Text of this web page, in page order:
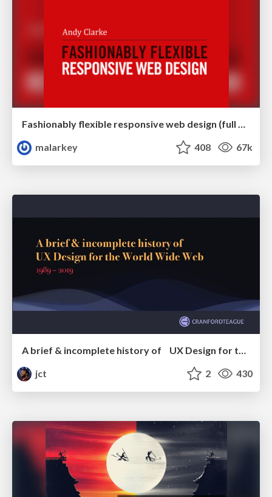
Fashionably flexible responsive web design (full day workshop)
malarkey
408 67k
A brief & incomplete history of UX Design for the World Wide Web: 1989–2019
jct
2 430